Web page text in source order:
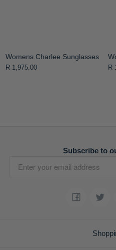
Womens Charlee Sunglasses
R 1,975.00 R
Subscribe to